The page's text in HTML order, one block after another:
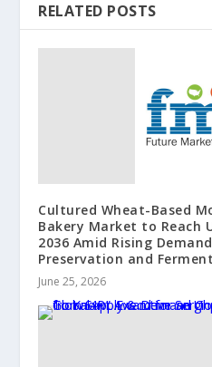
RELATED POSTS
Cultured Wheat-Based
Bakery Market to Reach
2036 Amid Rising
Preservation and
June 25, 2026